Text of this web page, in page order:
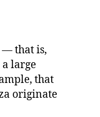
— that is,
large
that
originate